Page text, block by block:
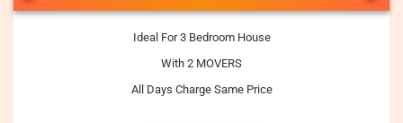
Ideal For 3 Bedroom House
With 2 MOVERS
All Days Charge Same Price